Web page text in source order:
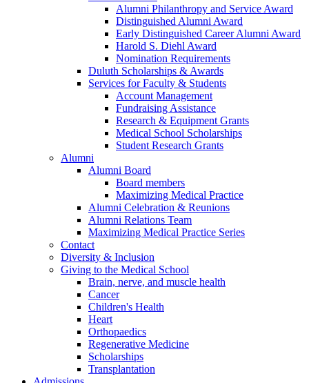
Alumni Philanthropy and Service Award
Distinguished Alumni Award
Early Distinguished Career Alumni Award
Harold S. Diehl Award
Nomination Requirements
Duluth Scholarships & Awards
Services for Faculty & Students
Account Management
Fundraising Assistance
Research & Equipment Grants
Medical School Scholarships
Student Research Grants
Alumni
Alumni Board
Board members
Maximizing Medical Practice
Alumni Celebration & Reunions
Alumni Relations Team
Maximizing Medical Practice Series
Contact
Diversity & Inclusion
Giving to the Medical School
Brain, nerve, and muscle health
Cancer
Children's Health
Heart
Orthopaedics
Regenerative Medicine
Scholarships
Transplantation